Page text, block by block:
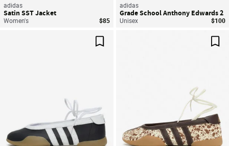
adidas
Satin SST Jacket
Women's $85
adidas
Grade School Anthony Edwards 2
Unisex $100